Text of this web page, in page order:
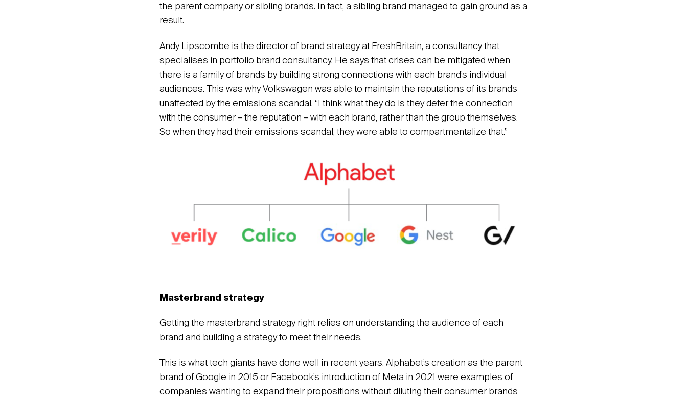
the parent company or sibling brands. In fact, a sibling brand managed to gain ground as a
result.
Andy Lipscombe is the director of brand strategy at FreshBritain, a consultancy that
specialises in portfolio brand consultancy. He says that crises can be mitigated when
there is a family of brands by building strong connections with each brand’s individual
audiences. This was why Volkswagen was able to maintain the reputations of its brands
unaffected by the emissions scandal. “I think what they do is they defer the connection
with the consumer – the reputation – with each brand, rather than the group themselves.
So when they had their emissions scandal, they were able to compartmentalize that.”
Masterbrand strategy
Getting the masterbrand strategy right relies on understanding the audience of each
brand and building a strategy to meet their needs.
This is what tech giants have done well in recent years. Alphabet’s creation as the parent
brand of Google in 2015 or Facebook’s introduction of Meta in 2021 were examples of
companies wanting to expand their propositions without diluting their consumer brands